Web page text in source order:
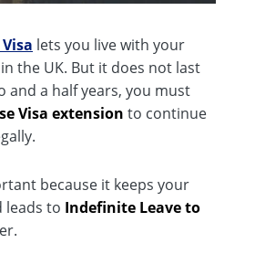
lets you live with your
the UK. But it does not last
and a half years, you must
Visa extension to continue
because it keeps your
leads to Indefinite Leave to